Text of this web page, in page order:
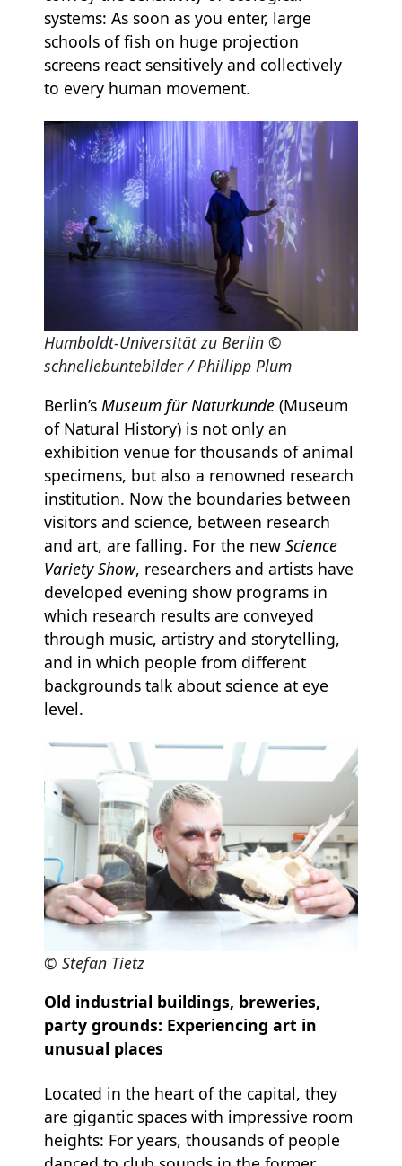
systems: As soon as you enter, large
schools of fish on huge projection
screens react sensitively and collectively
to every human movement.
Humboldt-Universität zu Berlin ©
schnellebuntebilder / Phillipp Plum
Berlin’s Museum für Naturkunde (Museum
of Natural History) is not only an
exhibition venue for thousands of animal
specimens, but also a renowned research
institution. Now the boundaries between
visitors and science, between research
and art, are falling. For the new Science
Variety Show, researchers and artists have
developed evening show programs in
which research results are conveyed
through music, artistry and storytelling,
and in which people from different
backgrounds talk about science at eye
level.
© Stefan Tietz
Old industrial buildings, breweries,
party grounds: Experiencing art in
unusual places
Located in the heart of the capital, they
are gigantic spaces with impressive room
heights: For years, thousands of people